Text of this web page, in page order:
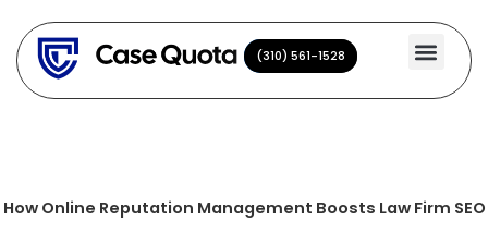
content
(310) 561-1528
(310) 561-1528
How Online Reputation Management Boosts Law Firm SEO